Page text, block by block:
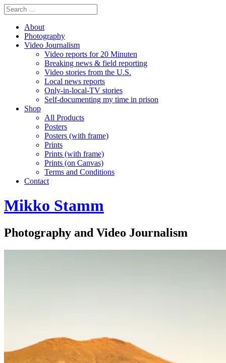
About
Photography
Video Journalism
Video reports for 20 Minuten
Breaking news & field reporting
Video stories from the U.S.
Local news reports
Only-in-local-TV stories
Self-documenting my time in prison
Shop
All Products
Posters
Posters (with frame)
Prints
Prints (with frame)
Prints (on Canvas)
Terms and Conditions
Contact
Mikko Stamm
Photography and Video Journalism